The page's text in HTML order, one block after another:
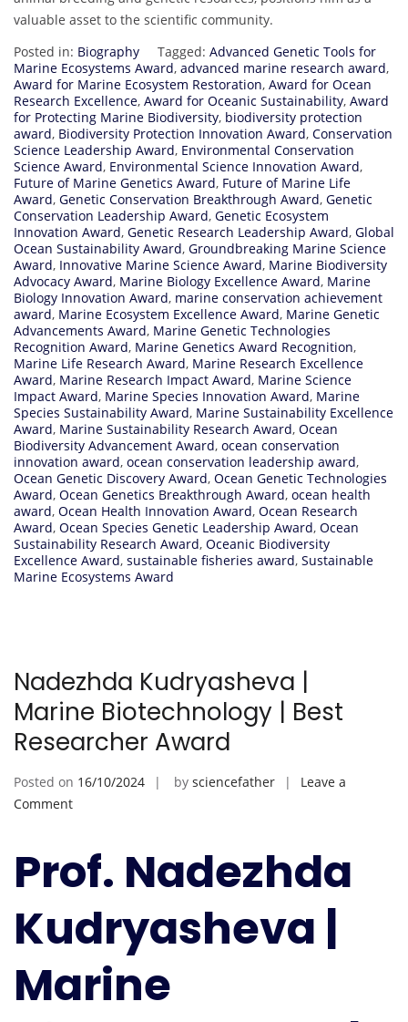
valuable asset to the scientific community.
Posted in: Biography Tagged: Advanced Genetic Tools for
Marine Ecosystems Award, advanced marine research award,
Award for Marine Ecosystem Restoration, Award for Ocean
Research Excellence, Award for Oceanic Sustainability, Award
for Protecting Marine Biodiversity, biodiversity protection
award, Biodiversity Protection Innovation Award, Conservation
Science Leadership Award, Environmental Conservation
Science Award, Environmental Science Innovation Award,
Future of Marine Genetics Award, Future of Marine Life
Award, Genetic Conservation Breakthrough Award, Genetic
Conservation Leadership Award, Genetic Ecosystem
Innovation Award, Genetic Research Leadership Award, Global
Ocean Sustainability Award, Groundbreaking Marine Science
Award, Innovative Marine Science Award, Marine Biodiversity
Advocacy Award, Marine Biology Excellence Award, Marine
Biology Innovation Award, marine conservation achievement
award, Marine Ecosystem Excellence Award, Marine Genetic
Advancements Award, Marine Genetic Technologies
Recognition Award, Marine Genetics Award Recognition,
Marine Life Research Award, Marine Research Excellence
Award, Marine Research Impact Award, Marine Science
Impact Award, Marine Species Innovation Award, Marine
Species Sustainability Award, Marine Sustainability Excellence
Award, Marine Sustainability Research Award, Ocean
Biodiversity Advancement Award, ocean conservation
innovation award, ocean conservation leadership award,
Ocean Genetic Discovery Award, Ocean Genetic Technologies
Award, Ocean Genetics Breakthrough Award, ocean health
award, Ocean Health Innovation Award, Ocean Research
Award, Ocean Species Genetic Leadership Award, Ocean
Sustainability Research Award, Oceanic Biodiversity
Excellence Award, sustainable fisheries award, Sustainable
Marine Ecosystems Award
Nadezhda Kudryasheva |
Marine Biotechnology | Best
Researcher Award
Posted on 16/10/2024 by sciencefather
Leave a
Commenton
|
Marine
Biotechnology
|
Researcher
Award
Prof. Nadezhda
Kudryasheva |
Marine